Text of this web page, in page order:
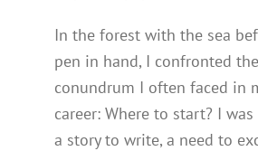
In the forest with the sea
pen in hand, I confronted
conundrum I often faced in
career: Where to start? I
a story to write, a need to